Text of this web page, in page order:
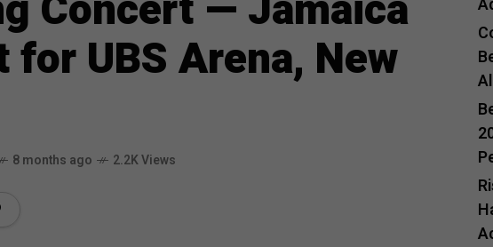
UBS Arena, New
8 months ago 2.2K Views